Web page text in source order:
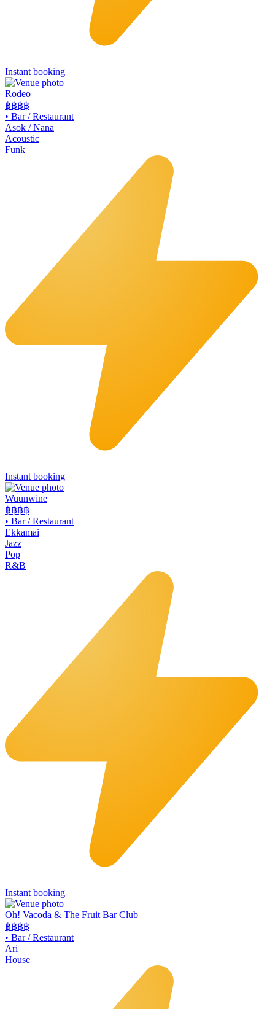
Instant booking
Rodeo
฿฿฿฿
• Bar / Restaurant
Asok / Nana
Acoustic
Funk
Instant booking
Wuunwine
฿฿฿฿
• Bar / Restaurant
Ekkamai
Jazz
Pop
R&B
Instant booking
Oh! Vacoda & The Fruit Bar Club
฿฿฿฿
• Bar / Restaurant
Ari
House